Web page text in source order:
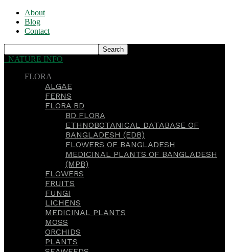
About
Blog
Contact
NATURE INFO
FLORA
ALGAE
FERNS
FLORA BD
BD FLORA
ETHNOBOTANICAL DATABASE OF
BANGLADESH (EDB)
FLOWERS OF BANGLADESH
MEDICINAL PLANTS OF BANGLADESH
(MPB)
FLOWERS
FRUITS
FUNGI
LICHENS
MEDICINAL PLANTS
MOSS
ORCHIDS
PLANTS